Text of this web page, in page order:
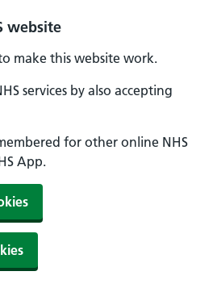
website
make this website work.
services by also accepting
for other online NHS
App.